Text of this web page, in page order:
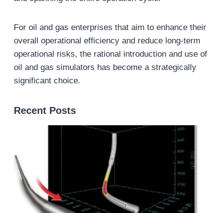
For oil and gas enterprises that aim to enhance their
overall operational efficiency and reduce long-term
operational risks, the rational introduction and use of
oil and gas simulators has become a strategically
significant choice.
Recent Posts